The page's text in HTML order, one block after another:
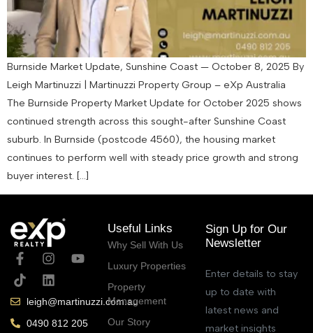
Burnside Market Update, Sunshine Coast — October 8, 2025 By
Leigh Martinuzzi | Martinuzzi Property Group – eXp Australia
The Burnside Property Market Update for October 2025 shows
continued strength across this sought-after Sunshine Coast
suburb. In Burnside (postcode 4560), the housing market
continues to perform well with steady price growth and strong
buyer interest. […]
leigh@martinuzzi.com.au
0490 812 205
Useful Links
Why Sell With Us
Luxury Properties
Property
Management
Our Story
Sign Up for Our
Newsletter
Enter details to stay
up to date with
latest news and
market insights